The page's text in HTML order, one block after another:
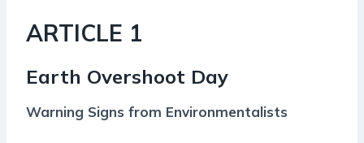
ARTICLE 1
Earth Overshoot Day
Warning Signs from Environmentalists